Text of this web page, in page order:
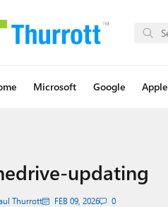
Microsoft Google Apple
updating
Thurrott FEB 09, 2026 0